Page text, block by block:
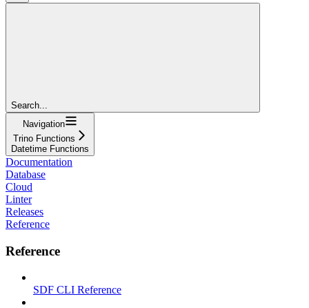
Search...
Navigation
Trino Functions
Datetime Functions
Documentation
Database
Cloud
Linter
Releases
Reference
Reference
SDF CLI Reference